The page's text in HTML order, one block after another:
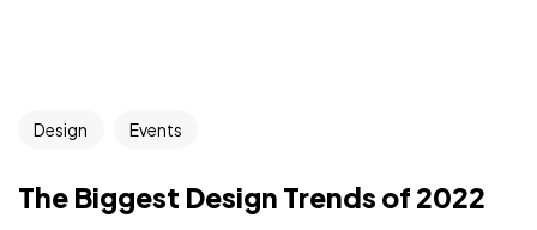
Design Events
The Biggest Design Trends of 2022